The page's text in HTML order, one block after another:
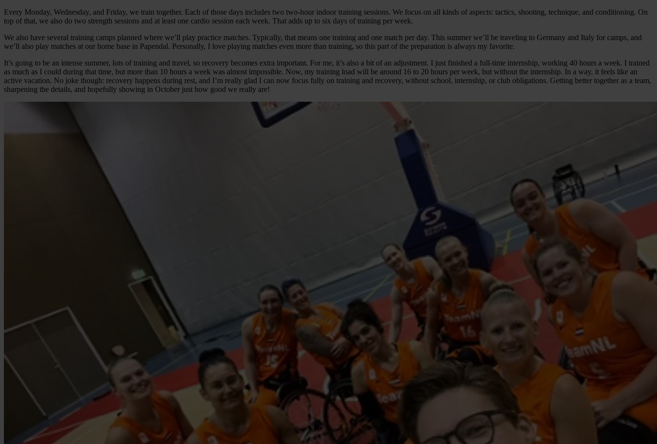
Every Monday, Wednesday, and Friday, we train together. Each of those days includes two two-hour indoor training sessions. We focus on all kinds of aspects: tactics, shooting, technique, and conditioning. On
top of that, we also do two strength sessions and at least one cardio session each week. That adds up to six days of training per week.
We also have several training camps planned where we’ll play practice matches. Typically, that means one training and one match per day. This summer we’ll be traveling to Germany and Italy for camps, and
we’ll also play matches at our home base in Papendal. Personally, I love playing matches even more than training, so this part of the preparation is always my favorite.
It’s going to be an intense summer, lots of training and travel, so recovery becomes extra important. For me, it’s also a bit of an adjustment. I just finished a full-time internship, working 40 hours a week. I trained
as much as I could during that time, but more than 10 hours a week was almost impossible. Now, my training load will be around 16 to 20 hours per week, but without the internship. In a way, it feels like an
active vacation. No joke though: recovery happens during rest, and I’m really glad I can now focus fully on training and recovery, without school, internship, or club obligations. Getting better together as a team,
sharpening the details, and hopefully showing in October just how good we really are!